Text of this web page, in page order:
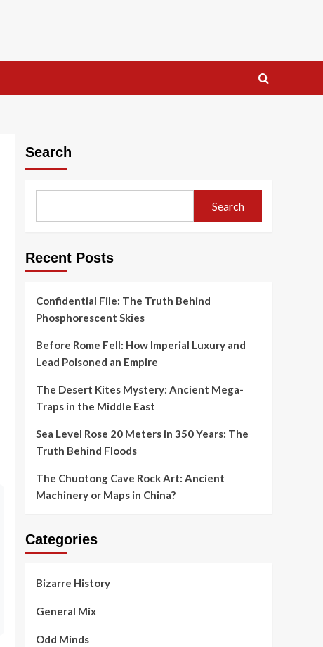
Search
Search
Recent Posts
Confidential File: The Truth Behind
Phosphorescent Skies
Before Rome Fell: How Imperial Luxury and
Lead Poisoned an Empire
The Desert Kites Mystery: Ancient Mega-
Traps in the Middle East
Sea Level Rose 20 Meters in 350 Years: The
Truth Behind Floods
The Chuotong Cave Rock Art: Ancient
Machinery or Maps in China?
Categories
Bizarre History
General Mix
Odd Minds